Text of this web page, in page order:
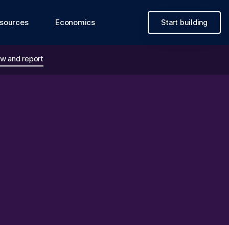
Economics Start building
and report